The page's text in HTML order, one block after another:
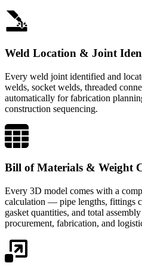
Weld Location & Joint
Every weld joint identified and
welds, socket welds, threaded
automatically for fabrication
construction sequencing.
Bill of Materials & Weight
Every 3D model comes with a
calculation — pipe lengths, fittings
gasket quantities, and total
procurement, fabrication, and